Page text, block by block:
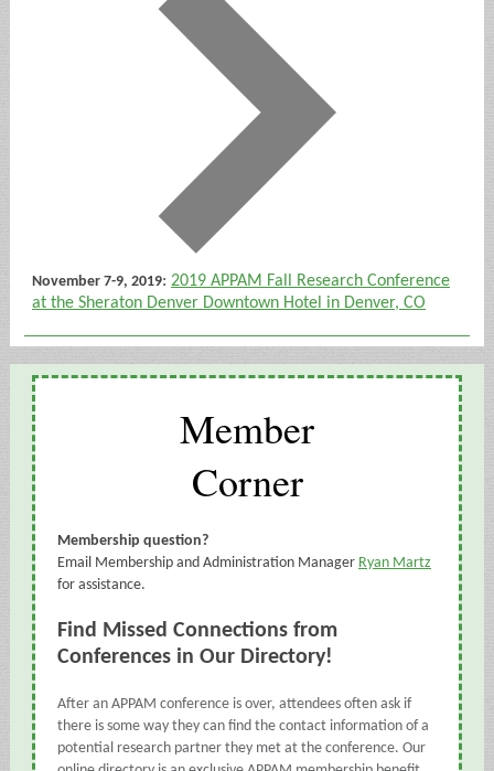
November 7-9, 2019: 2019 APPAM Fall Research Conference
at the Sheraton Denver Downtown Hotel in Denver, CO
Member
Corner
Membership question?
Email Membership and Administration Manager Ryan Martz
for assistance.
Find Missed Connections from
Conferences in Our Directory!
After an APPAM conference is over, attendees often ask if
there is some way they can find the contact information of a
potential research partner they met at the conference. Our